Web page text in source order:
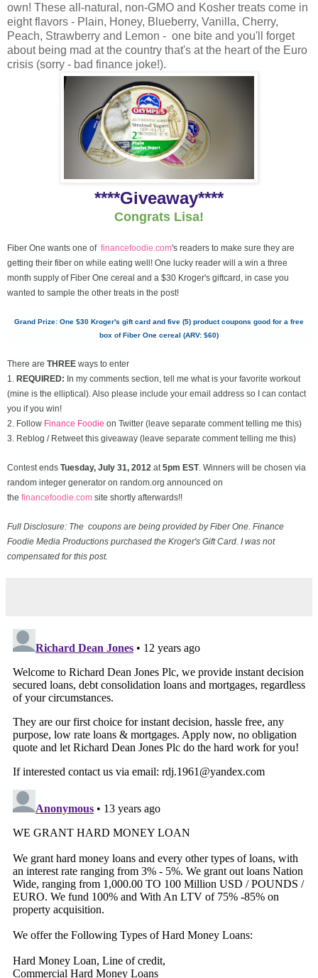
own! These all-natural, non-GMO and Kosher treats come in
eight flavors - Plain, Honey, Blueberry, Vanilla, Cherry,
Peach, Strawberry and Lemon - one bite and you'll forget
about being mad at the country that's at the heart of the Euro
crisis (sorry - bad finance joke!).
****Giveaway****
Congrats Lisa!
Fiber One wants one of financefoodie.com's readers to make sure they are
getting their fiber on while eating well! One lucky reader will a win a three
month supply of Fiber One cereal and a $30 Kroger's giftcard, in case you
wanted to sample the other treats in the post!
Grand Prize: One $30 Kroger's gift card and five (5) product coupons good for a free
box of Fiber One cereal (ARV: $60)
There are THREE ways to enter
1. REQUIRED: In my comments section, tell me what is your favorite workout
(mine is the elliptical). Also please include your email address so I can contact
you if you win!
2. Follow Finance Foodie on Twitter (leave separate comment telling me this)
3. Reblog / Retweet this giveaway (leave separate comment telling me this)
Contest ends Tuesday, July 31, 2012 at 5pm EST. Winners will be chosen via
random integer generator on random.org announced on
the financefoodie.com site shortly afterwards!!
Full Disclosure: The coupons are being provided by Fiber One. Finance
Foodie Media Productions purchased the Kroger's Gift Card. I was not
compensated for this post.